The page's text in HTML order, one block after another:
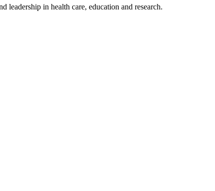
in health care, education and research.